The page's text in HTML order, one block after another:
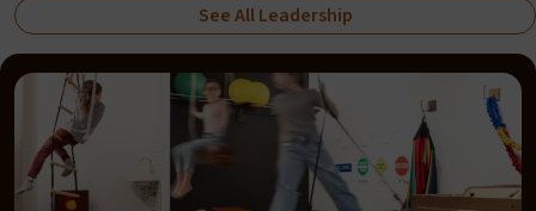
See All Leadership